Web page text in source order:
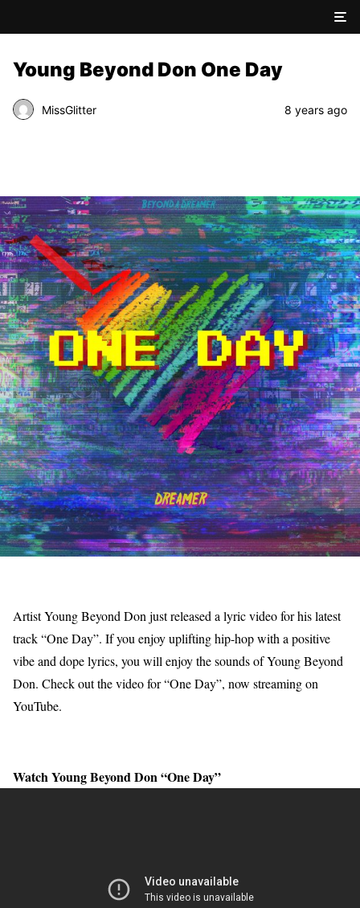
Young Beyond Don One Day
MissGlitter 8 years ago
Artist Young Beyond Don just released a lyric video for his latest
track “One Day”. If you enjoy uplifting hip-hop with a positive
vibe and dope lyrics, you will enjoy the sounds of Young Beyond
Don. Check out the video for “One Day”, now streaming on
YouTube.
Watch Young Beyond Don “One Day”